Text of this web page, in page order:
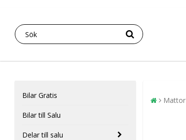
Bilar Gratis
Bilar till Salu
Delar till salu
Mattor